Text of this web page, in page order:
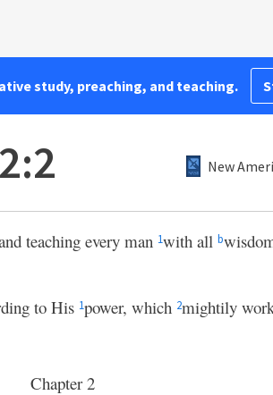
study, preaching, and teaching.
New
teaching every man 1with all b
to His 1power, which 2mightily
Chapter 2